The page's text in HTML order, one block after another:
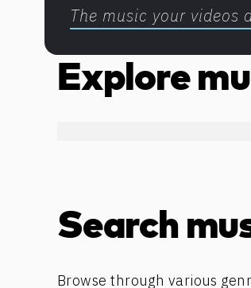
The music your videos
Explore
Search
Browse through various